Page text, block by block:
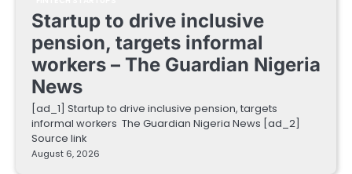
Startup to drive inclusive
pension, targets informal
workers – The Guardian Nigeria
News
[ad_1] Startup to drive inclusive pension, targets
informal workers The Guardian Nigeria News [ad_2]
Source link
August 6, 2026